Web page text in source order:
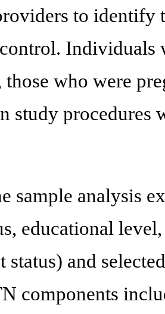
to identify
Individuals
those who were
study procedures
sample analysis
educational
status) and
components